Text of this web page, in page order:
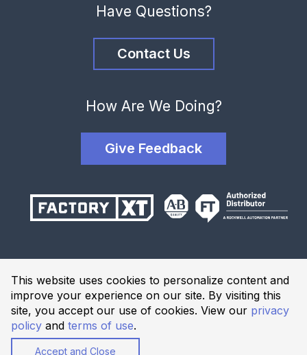
This website uses cookies to personalize content and
improve your experience on our site. By visiting this
site, you accept our use of cookies. View our privacy
policy and terms of use.
Accept and Close
Have Questions?
Contact Us
How Are We Doing?
Give Feedback
© 2026 Industrial Solutions Network, powered by CED. All
Terms and Conditions
Privacy Policy
Website Terms of Use